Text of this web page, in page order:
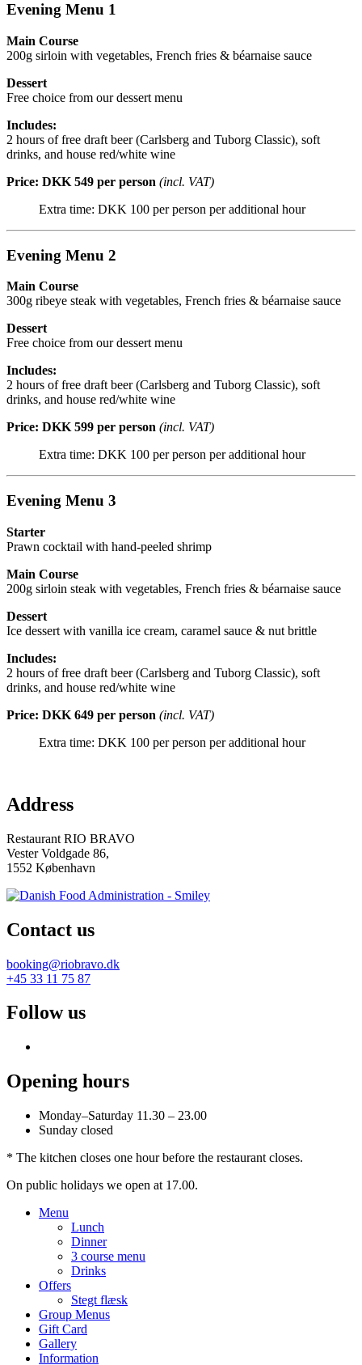
Evening Menu 1
Main Course
200g sirloin with vegetables, French fries & béarnaise sauce
Dessert
Free choice from our dessert menu
Includes:
2 hours of free draft beer (Carlsberg and Tuborg Classic), soft
drinks, and house red/white wine
Price: DKK 549 per person (incl. VAT)
Extra time: DKK 100 per person per additional hour
Evening Menu 2
Main Course
300g ribeye steak with vegetables, French fries & béarnaise sauce
Dessert
Free choice from our dessert menu
Includes:
2 hours of free draft beer (Carlsberg and Tuborg Classic), soft
drinks, and house red/white wine
Price: DKK 599 per person (incl. VAT)
Extra time: DKK 100 per person per additional hour
Evening Menu 3
Starter
Prawn cocktail with hand-peeled shrimp
Main Course
200g sirloin steak with vegetables, French fries & béarnaise sauce
Dessert
Ice dessert with vanilla ice cream, caramel sauce & nut brittle
Includes:
2 hours of free draft beer (Carlsberg and Tuborg Classic), soft
drinks, and house red/white wine
Price: DKK 649 per person (incl. VAT)
Extra time: DKK 100 per person per additional hour
Address
Restaurant RIO BRAVO
Vester Voldgade 86,
1552 København
Contact us
booking@riobravo.dk
+45 33 11 75 87
Follow us
Opening hours
Monday–Saturday 11.30 – 23.00
Sunday closed
* The kitchen closes one hour before the restaurant closes.
On public holidays we open at 17.00.
Menu
Lunch
Dinner
3 course menu
Drinks
Offers
Stegt flæsk
Group Menus
Gift Card
Gallery
Information